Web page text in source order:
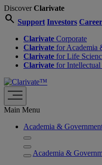
DiscoverClarivate
search Support Investors
Clarivate Corporate
Clarivate for Academia
Clarivate for Life
Clarivate for
Main Menu
Academia &
Academia &